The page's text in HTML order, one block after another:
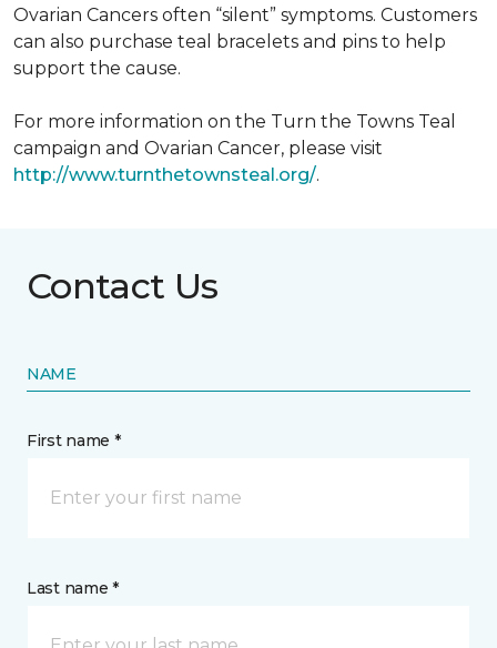
Ovarian Cancers often “silent” symptoms. Customers
can also purchase teal bracelets and pins to help
support the cause.
For more information on the Turn the Towns Teal
campaign and Ovarian Cancer, please visit
http://www.turnthetownsteal.org/.
Contact Us
NAME
First name *
Last name *